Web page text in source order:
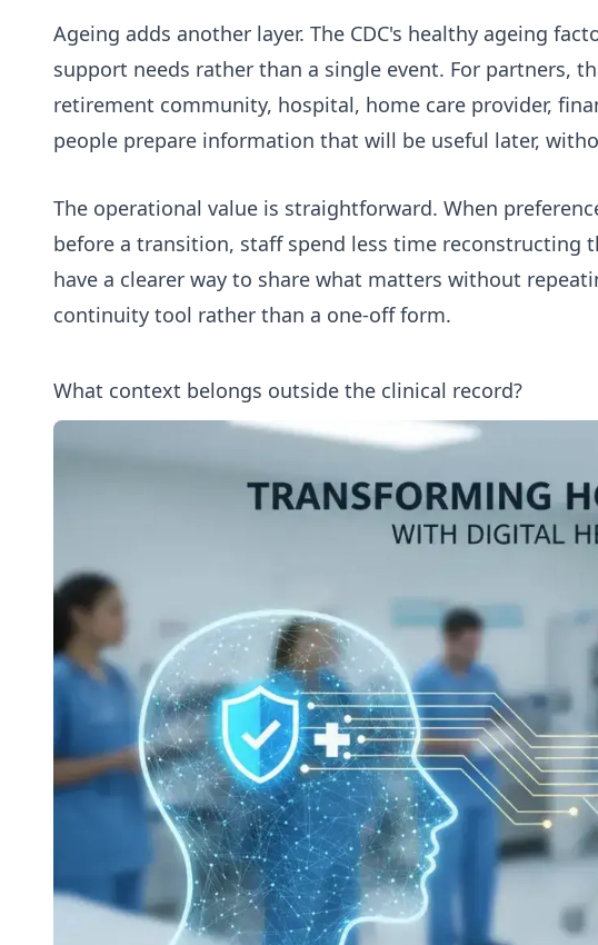
Ageing adds another layer. The CDC's healthy ageing
support needs rather than a single event. For partners,
retirement community, hospital, home care provider,
people prepare information that will be useful later,
The operational value is straightforward. When
before a transition, staff spend less time reconstructing
have a clearer way to share what matters without
continuity tool rather than a one-off form.
What context belongs outside the clinical record?